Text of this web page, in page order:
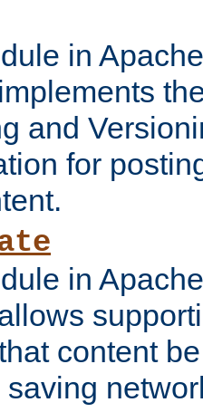
in
and
for
in
content
saving